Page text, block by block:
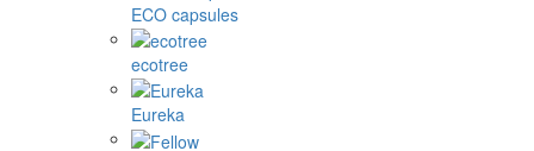
ECO capsules
ecotree
Eureka